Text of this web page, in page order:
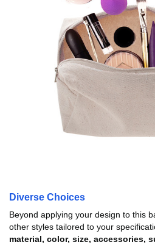
Diverse Choices
Beyond applying your design to this
other styles tailored to your
material, color, size, accessories,